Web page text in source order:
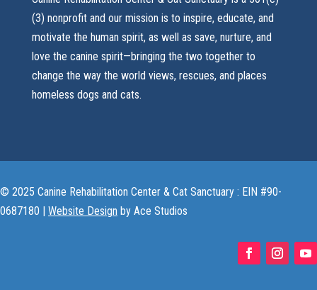
(3) nonprofit and our mission is to inspire, educate, and
motivate the human spirit, as well as save, nurture, and
love the canine spirit—bringing the two together to
change the way the world views, rescues, and places
homeless dogs and cats.
© 2025 Canine Rehabilitation Center & Cat Sanctuary : EIN #90-
0687180 | Website Design by Ace Studios